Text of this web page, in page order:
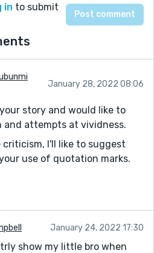
in to submit
January 28, 2022 08:06
story and would like to
and attempts at vividness.
I'll like to suggest
use of quotation marks.
January 24, 2022 17:30
show my little bro when